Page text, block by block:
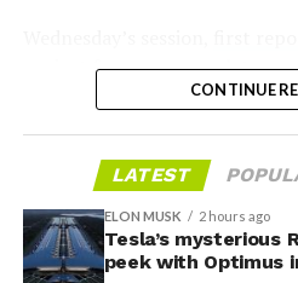
project from paperwork to
representative Riley Trennell
CISD are signed and active,
foundation prep are starting
Renderings of the facility could
he said, with construction
CONTINUE
LATEST
ELON MUSK 2 hours ago
Tesla’s mysterious
peek with Optimus